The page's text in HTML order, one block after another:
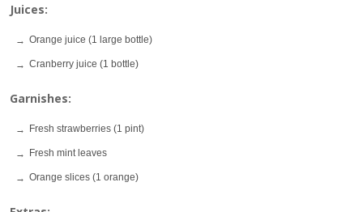
Juices:
Orange juice (1 large bottle)
Cranberry juice (1 bottle)
Garnishes:
Fresh strawberries (1 pint)
Fresh mint leaves
Orange slices (1 orange)